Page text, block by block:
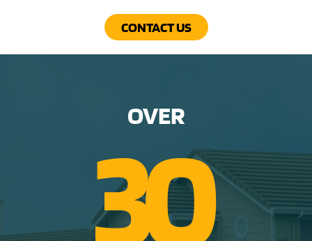
CONTACT US
OVER
30